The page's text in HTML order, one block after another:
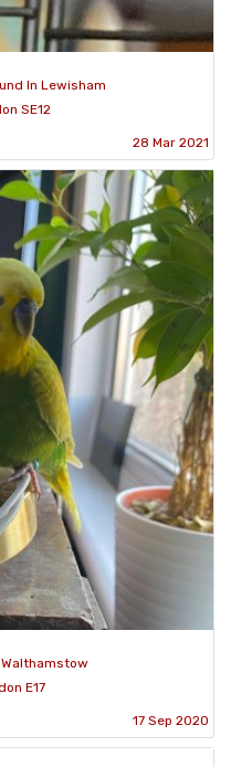
In Lewisham
SE12
28 Mar 2021
E17
17 Sep 2020